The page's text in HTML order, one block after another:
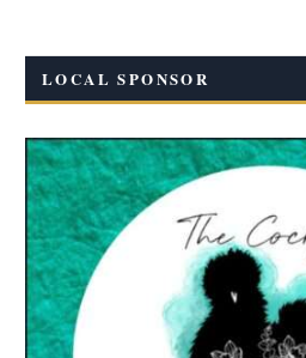
LOCAL SPONSOR